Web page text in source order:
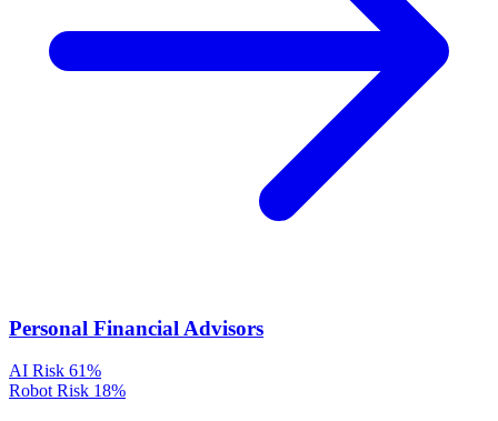
Personal Financial Advisors
AI Risk 61%
Robot Risk 18%